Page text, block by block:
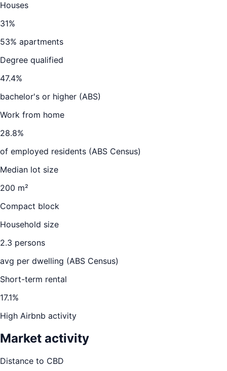
Houses
31%
53% apartments
Degree qualified
47.4%
bachelor's or higher (ABS)
Work from home
28.8%
of employed residents (ABS Census)
Median lot size
200 m²
Compact block
Household size
2.3 persons
avg per dwelling (ABS Census)
Short-term rental
17.1%
High Airbnb activity
Market activity
Distance to CBD